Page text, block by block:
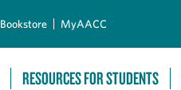
Bookstore MyAACC
RESOURCES FOR STUDENTS